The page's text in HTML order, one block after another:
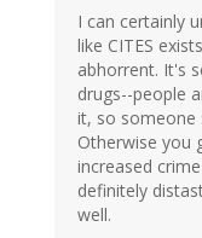
I can certainly
like CITES
abhorrent. It's
drugs--people
it, so someone
Otherwise you
increased
definitely
well.